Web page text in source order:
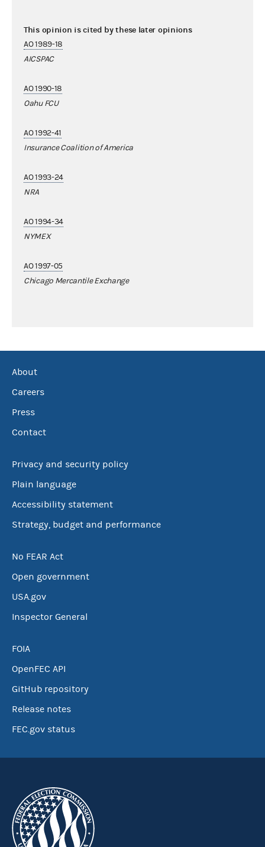
This opinion is cited by these later opinions
AO 1989-18
AICSPAC
AO 1990-18
Oahu FCU
AO 1992-41
Insurance Coalition of America
AO 1993-24
NRA
AO 1994-34
NYMEX
AO 1997-05
Chicago Mercantile Exchange
About
Careers
Press
Contact
Privacy and security policy
Plain language
Accessibility statement
Strategy, budget and performance
No FEAR Act
Open government
USA.gov
Inspector General
FOIA
OpenFEC API
GitHub repository
Release notes
FEC.gov status